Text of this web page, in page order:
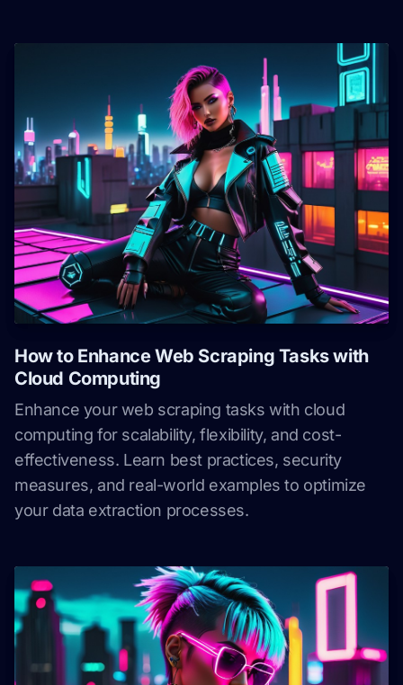
How to Enhance Web Scraping Tasks with
Cloud Computing
Enhance your web scraping tasks with cloud
computing for scalability, flexibility, and cost-
effectiveness. Learn best practices, security
measures, and real-world examples to optimize
your data extraction processes.